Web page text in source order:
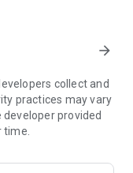
generated using
historical
trends.
football
arrow_forward
collect and
practices may vary
developer provided